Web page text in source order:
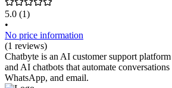
5.0 (1)
•
No price information
(1 reviews)
Chatbyte is an AI customer support
and AI chatbots that automate conversations
WhatsApp, and email.